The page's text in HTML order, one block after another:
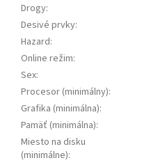
Drogy:
Desivé prvky:
Hazard:
Online režim:
Sex:
Procesor (minimálny):
Grafika (minimálna):
Pamäť (minimálna):
Miesto na disku
(minimálne):